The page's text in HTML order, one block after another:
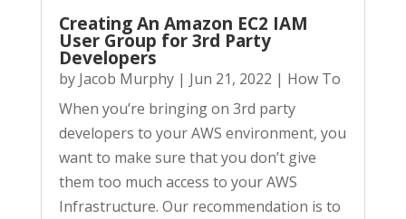
Creating An Amazon EC2 IAM
User Group for 3rd Party
Developers
by Jacob Murphy| Jun 21, 2022 | How To
When you’re bringing on 3rd party
developers to your AWS environment, you
want to make sure that you don’t give
them too much access to your AWS
Infrastructure. Our recommendation is to